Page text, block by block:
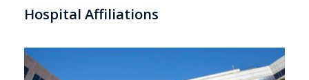
Hospital Affiliations